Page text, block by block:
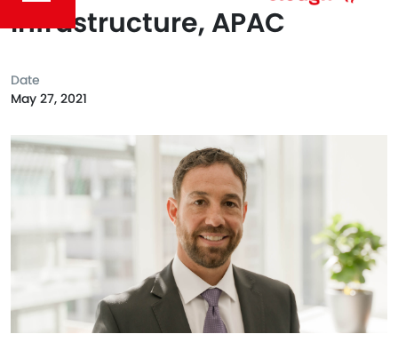
Infrastructure, APAC
Date
May 27, 2021